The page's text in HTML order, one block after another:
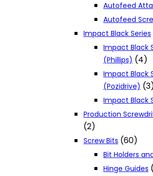
Autofeed
Autofeed
Impact Black Series
Impact Black
(Phillips) (4)
Impact Black
(Pozidrive)
Impact Black
Production
(2)
Screw Bits (60)
Bit Holders
Hinge Guides